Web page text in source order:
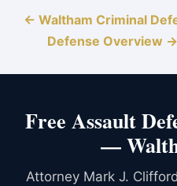
← Waltham Criminal
Defense Overview →
Free Assault
—
Attorney Mark J.